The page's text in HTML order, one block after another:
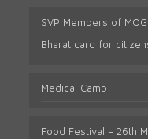
SVP Members of
Bharat card for
Medical Camp
Food Festival – 26th